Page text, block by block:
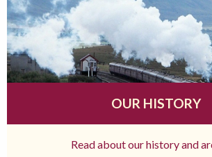
OUR HISTORY
Read about our history and